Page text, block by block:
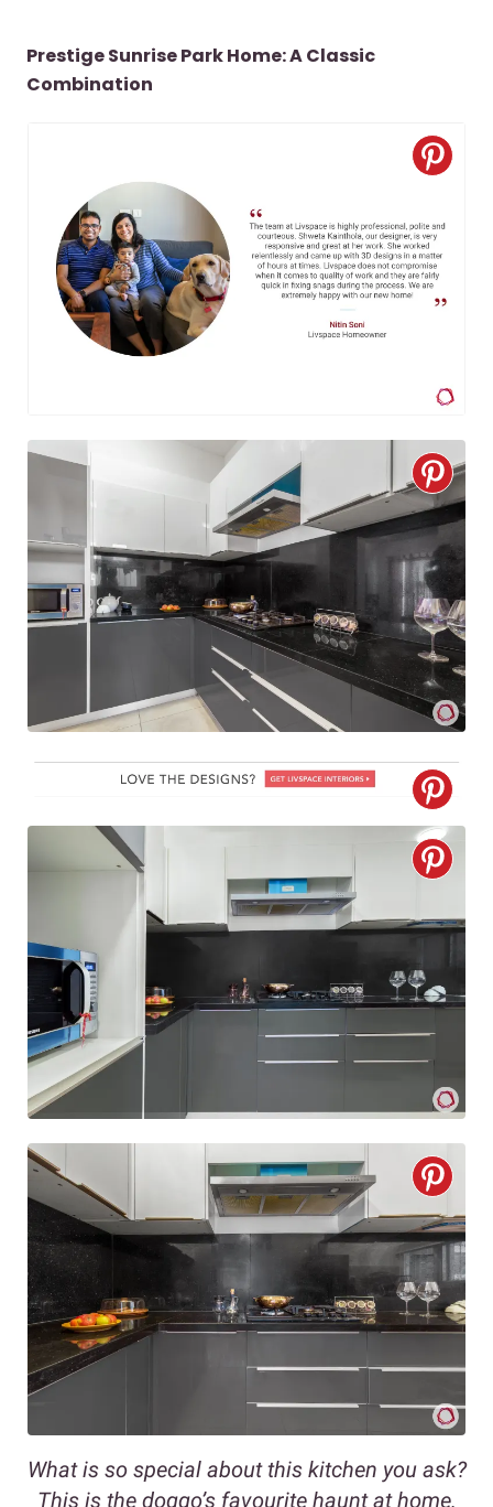
Prestige Sunrise Park Home: A Classic
Combination
What is so special about this kitchen you ask?
This is the doggo’s favourite haunt at home.